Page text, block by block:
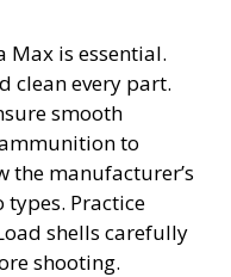
Max is essential.
clean every part.
smooth
to
the manufacturer’s
Practice
shells carefully
shooting.